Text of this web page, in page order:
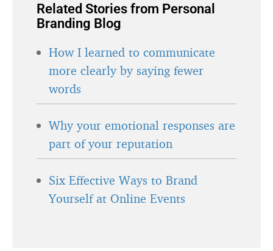
Related Stories from Personal
Branding Blog
How I learned to communicate
more clearly by saying fewer
words
Why your emotional responses are
part of your reputation
Six Effective Ways to Brand
Yourself at Online Events